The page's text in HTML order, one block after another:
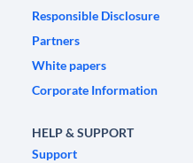
Responsible Disclosure
Partners
White papers
Corporate Information
HELP & SUPPORT
Support